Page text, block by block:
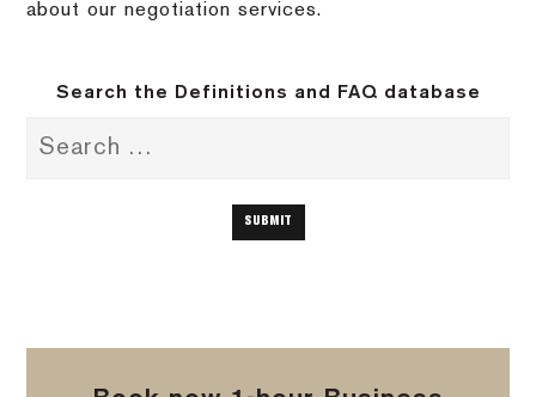
about our negotiation services.
Search the Definitions and FAQ database